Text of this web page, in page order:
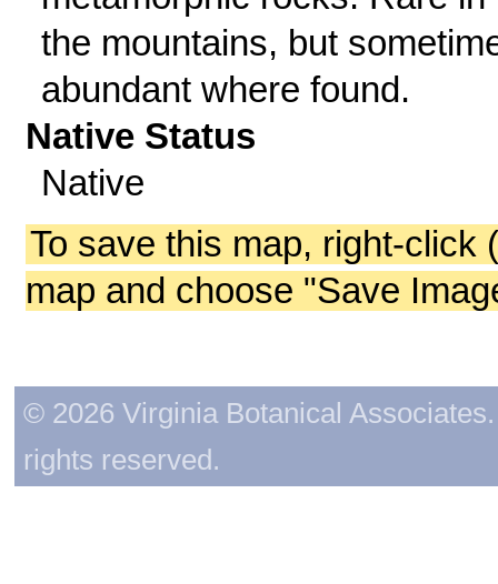
the mountains, but
abundant where found.
Native Status
Native
To save this map, right-click
map and choose "Save
© 2026 Virginia Botanical
rights reserved.